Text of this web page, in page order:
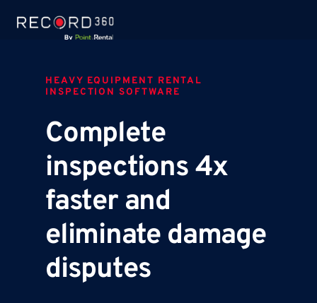
HEAVY EQUIPMENT RENTAL
INSPECTION SOFTWARE
Complete
inspections 4x
faster and
eliminate damage
disputes